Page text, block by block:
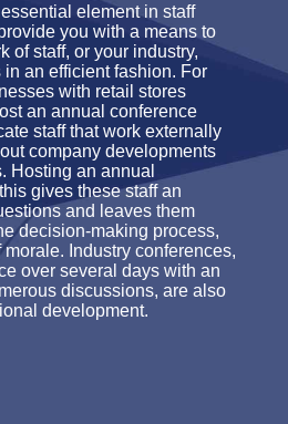
element in staff
you with a means to
of staff, or your industry,
an efficient fashion. For
with retail stores
an annual conference
staff that work externally
company developments
Hosting an annual
gives these staff an
and leaves them
decision-making process,
Industry conferences,
over several days with an
discussions, are also
development.